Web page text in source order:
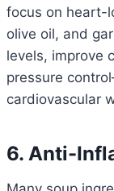
focus on heart-
olive oil, and
levels, improve
pressure
cardiovascular
6. Anti-